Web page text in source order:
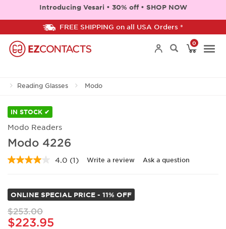
Introducing Vesari • 30% off • SHOP NOW
FREE SHIPPING on all USA Orders *
0
Reading Glasses Modo
IN STOCK ✔
Modo Readers
Modo 4226
4.0 Read
Same
page
link.
(1) Write a review Ask a question
ONLINE SPECIAL PRICE - 11% OFF
$253.00
$223.95